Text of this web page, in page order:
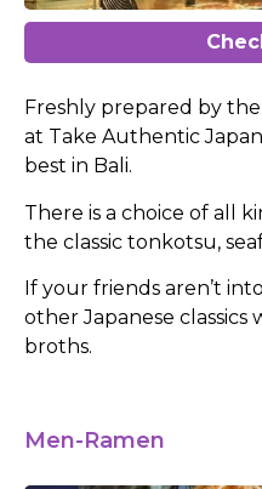
Freshly prepared by
at Take Authentic
best in Bali.
There is a choice of all
the classic tonkotsu,
If your friends aren’t
other Japanese classics
broths.
Men-Ramen